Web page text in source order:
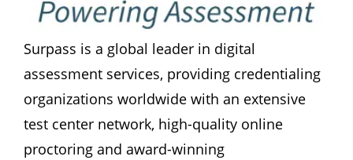
Surpass is a global leader in digital
assessment services, providing credentialing
organizations worldwide with an extensive
test center network, high-quality online
proctoring and award-winning